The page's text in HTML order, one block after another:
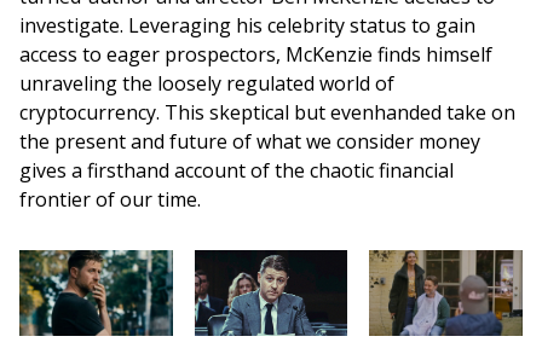
investigate. Leveraging his celebrity status to gain
access to eager prospectors, McKenzie finds himself
unraveling the loosely regulated world of
cryptocurrency. This skeptical but evenhanded take on
the present and future of what we consider money
gives a firsthand account of the chaotic financial
frontier of our time.